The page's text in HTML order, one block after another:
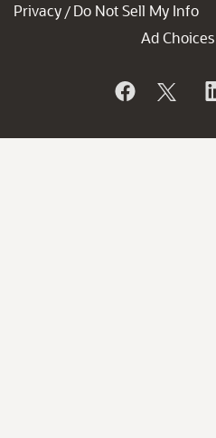
Privacy / Do Not Sell My Info
Ad Choices